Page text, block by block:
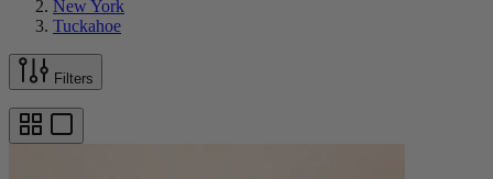
New York
Tuckahoe
Filters